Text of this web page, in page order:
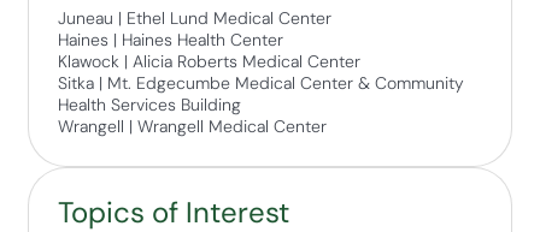
Juneau | Ethel Lund Medical Center
Haines | Haines Health Center
Klawock | Alicia Roberts Medical Center
Sitka | Mt. Edgecumbe Medical Center & Community
Health Services Building
Wrangell | Wrangell Medical Center
Topics of Interest